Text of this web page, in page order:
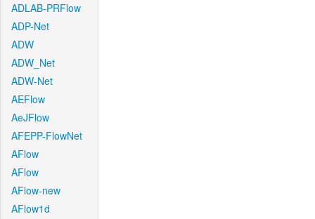
ADLAB-PRFlow
ADP-Net
ADW
ADW_Net
ADW-Net
AEFlow
AeJFlow
AFEPP-FlowNet
AFlow
AFlow
AFlow-new
AFlow1d